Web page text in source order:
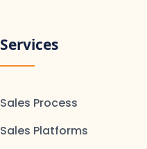
Services
Sales Process
Sales Platforms